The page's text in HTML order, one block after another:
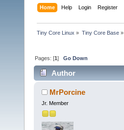
Home Help Login Register
Tiny Core Linux » Tiny Core Base»
Pages: [1]Go Down
Author
MrPorcine
Jr. Member